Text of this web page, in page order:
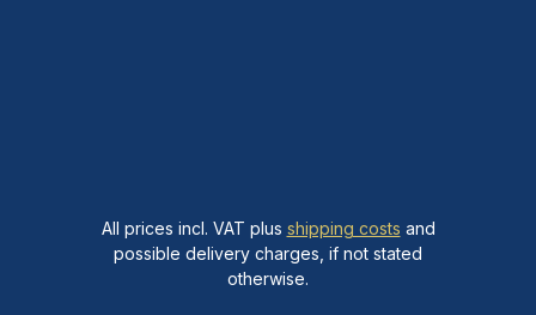
All prices incl. VAT plus shipping costs and
possible delivery charges, if not stated
otherwise.